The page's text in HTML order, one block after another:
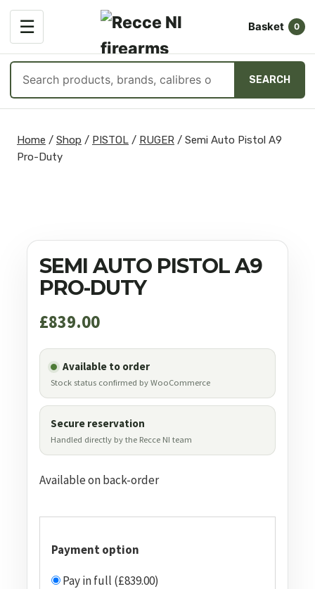
☰
OPEN
MENU
Basket 0
products
SEARCH
content
Home / Shop / PISTOL / RUGER / Semi Auto Pistol A9
Pro-Duty
SEMI AUTO PISTOL A9
PRO-DUTY
£839.00
Available to order
Stock status confirmed by WooCommerce
Secure reservation
Handled directly by the Recce NI team
Available on back-order
Payment option
Pay in full (£839.00)